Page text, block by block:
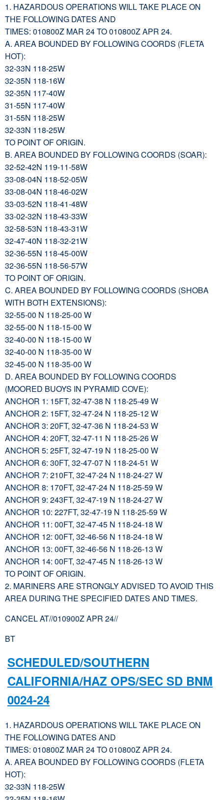
1. HAZARDOUS OPERATIONS WILL TAKE PLACE ON
THE FOLLOWING DATES AND
TIMES: 010800Z MAR 24 TO 010800Z APR 24.
A. AREA BOUNDED BY FOLLOWING COORDS (FLETA
HOT):
32-33N 118-25W
32-35N 118-16W
32-35N 117-40W
31-55N 117-40W
31-55N 118-25W
32-33N 118-25W
TO POINT OF ORIGIN.
B. AREA BOUNDED BY FOLLOWING COORDS (SOAR):
32-52-42N 119-11-58W
33-08-04N 118-52-05W
33-08-04N 118-46-02W
33-03-52N 118-41-48W
33-02-32N 118-43-33W
32-58-53N 118-43-31W
32-47-40N 118-32-21W
32-36-55N 118-45-00W
32-36-55N 118-56-57W
TO POINT OF ORIGIN.
C. AREA BOUNDED BY FOLLOWING COORDS (SHOBA
WITH BOTH EXTENSIONS):
32-55-00 N 118-25-00 W
32-55-00 N 118-15-00 W
32-40-00 N 118-15-00 W
32-40-00 N 118-35-00 W
32-45-00 N 118-35-00 W
D. AREA BOUNDED BY FOLLOWING COORDS
(MOORED BUOYS IN PYRAMID COVE):
ANCHOR 1: 15FT, 32-47-38 N 118-25-49 W
ANCHOR 2: 15FT, 32-47-24 N 118-25-12 W
ANCHOR 3: 20FT, 32-47-36 N 118-24-53 W
ANCHOR 4: 20FT, 32-47-11 N 118-25-26 W
ANCHOR 5: 25FT, 32-47-19 N 118-25-00 W
ANCHOR 6: 30FT, 32-47-07 N 118-24-51 W
ANCHOR 7: 210FT, 32-47-24 N 118-24-27 W
ANCHOR 8: 170FT, 32-47-24 N 118-25-59 W
ANCHOR 9: 243FT, 32-47-19 N 118-24-27 W
ANCHOR 10: 227FT, 32-47-19 N 118-25-59 W
ANCHOR 11: 00FT, 32-47-45 N 118-24-18 W
ANCHOR 12: 00FT, 32-46-56 N 118-24-18 W
ANCHOR 13: 00FT, 32-46-56 N 118-26-13 W
ANCHOR 14: 00FT, 32-47-45 N 118-26-13 W
TO POINT OF ORIGIN.
2. MARINERS ARE STRONGLY ADVISED TO AVOID THIS
AREA DURING THE SPECIFIED DATES AND TIMES.
CANCEL AT//010900Z APR 24//
BT
SCHEDULED/SOUTHERN
CALIFORNIA/HAZ OPS/SEC SD BNM
0024-24
1. HAZARDOUS OPERATIONS WILL TAKE PLACE ON
THE FOLLOWING DATES AND
TIMES: 010800Z MAR 24 TO 010800Z APR 24.
A. AREA BOUNDED BY FOLLOWING COORDS (FLETA
HOT):
32-33N 118-25W